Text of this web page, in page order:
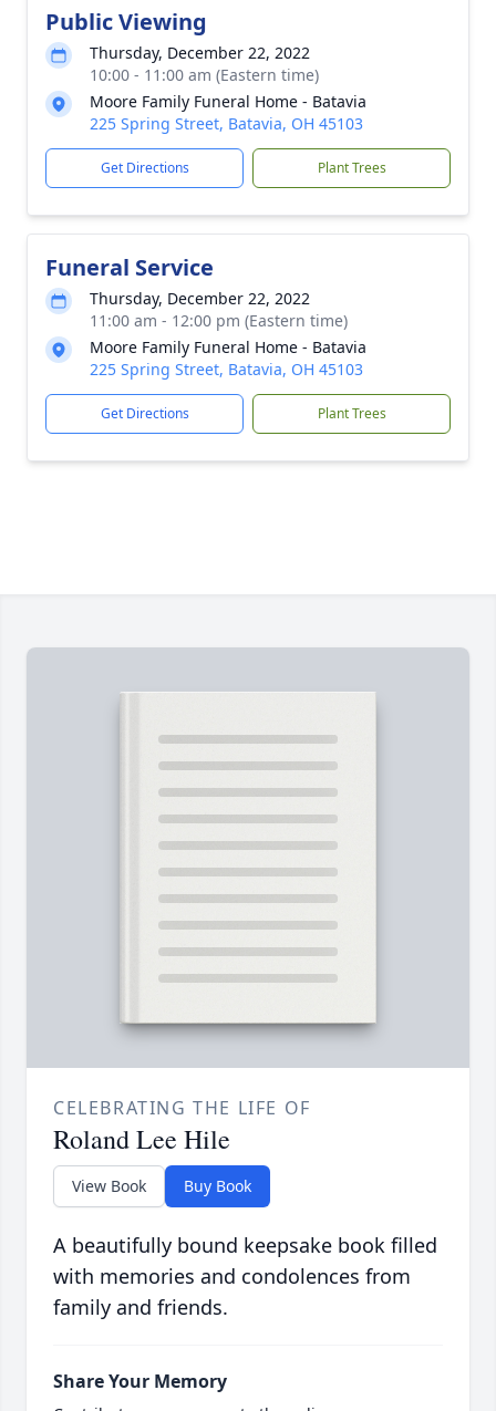
Public Viewing
Thursday, December 22, 2022
10:00 - 11:00 am (Eastern time)
Moore Family Funeral Home - Batavia
225 Spring Street, Batavia, OH 45103
Get Directions Plant Trees
Funeral Service
Thursday, December 22, 2022
11:00 am - 12:00 pm (Eastern time)
Moore Family Funeral Home - Batavia
225 Spring Street, Batavia, OH 45103
Get Directions Plant Trees
CELEBRATING THE LIFE OF
Roland Lee Hile
View Book Buy Book
A beautifully bound keepsake book filled
with memories and condolences from
family and friends.
Share Your Memory